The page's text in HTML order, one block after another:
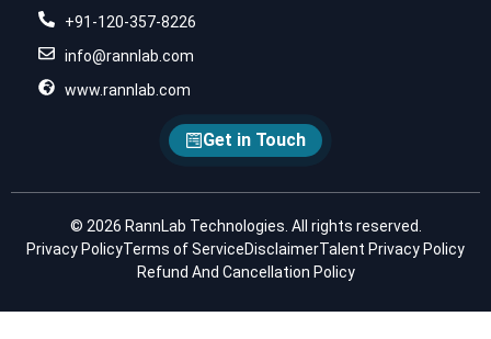
+91-120-357-8226
info@rannlab.com
www.rannlab.com
Get in Touch
© 2026 RannLab Technologies. All rights reserved.
Privacy PolicyTerms of ServiceDisclaimerTalent Privacy Policy
Refund And Cancellation Policy